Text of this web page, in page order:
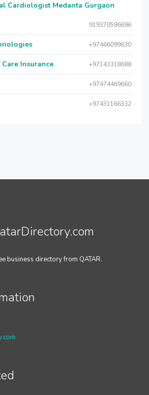
Cardiologist Medanta Gurgaon
919370586696
+97466099630
Insurance +97143318688
+97474469660
+97431166332
business directory from QATAR.